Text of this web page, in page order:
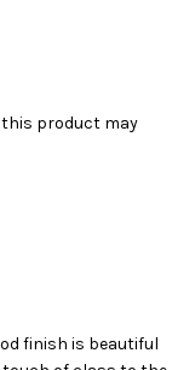
finish is beautiful
this product may